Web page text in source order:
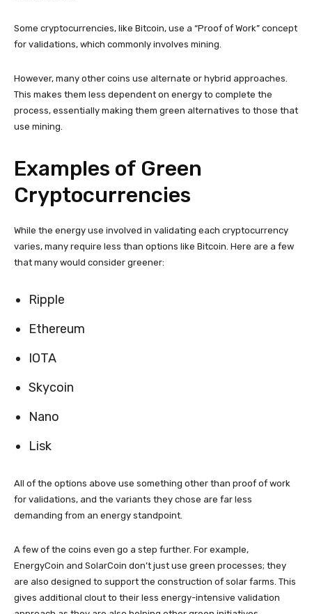
Some cryptocurrencies, like Bitcoin, use a “Proof of Work” concept
for validations, which commonly involves mining.
However, many other coins use alternate or hybrid approaches.
This makes them less dependent on energy to complete the
process, essentially making them green alternatives to those that
use mining.
Examples of Green
Cryptocurrencies
While the energy use involved in validating each cryptocurrency
varies, many require less than options like Bitcoin. Here are a few
that many would consider greener:
Ripple
Ethereum
IOTA
Skycoin
Nano
Lisk
All of the options above use something other than proof of work
for validations, and the variants they chose are far less
demanding from an energy standpoint.
A few of the coins even go a step further. For example,
EnergyCoin and SolarCoin don’t just use green processes; they
are also designed to support the construction of solar farms. This
gives additional clout to their less energy-intensive validation